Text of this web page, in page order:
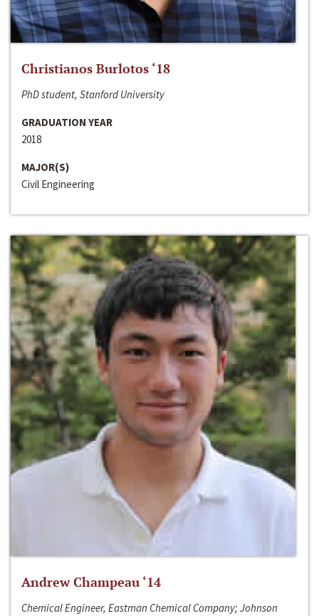
Christianos Burlotos ‘18
PhD student, Stanford University
GRADUATION YEAR
2018
MAJOR(S)
Civil Engineering
Andrew Champeau ‘14
Chemical Engineer, Eastman Chemical Company; Johnson